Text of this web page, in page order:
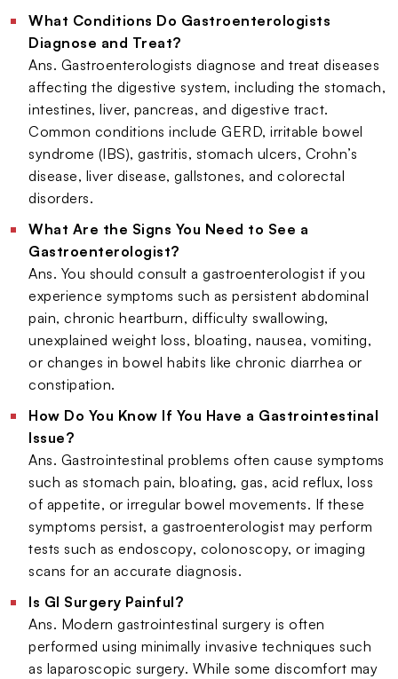
What Conditions Do Gastroenterologists
Diagnose and Treat?
Ans. Gastroenterologists diagnose and treat diseases
affecting the digestive system, including the stomach,
intestines, liver, pancreas, and digestive tract.
Common conditions include GERD, irritable bowel
syndrome (IBS), gastritis, stomach ulcers, Crohn’s
disease, liver disease, gallstones, and colorectal
disorders.
What Are the Signs You Need to See a
Gastroenterologist?
Ans. You should consult a gastroenterologist if you
experience symptoms such as persistent abdominal
pain, chronic heartburn, difficulty swallowing,
unexplained weight loss, bloating, nausea, vomiting,
or changes in bowel habits like chronic diarrhea or
constipation.
How Do You Know If You Have a Gastrointestinal
Issue?
Ans. Gastrointestinal problems often cause symptoms
such as stomach pain, bloating, gas, acid reflux, loss
of appetite, or irregular bowel movements. If these
symptoms persist, a gastroenterologist may perform
tests such as endoscopy, colonoscopy, or imaging
scans for an accurate diagnosis.
Is GI Surgery Painful?
Ans. Modern gastrointestinal surgery is often
performed using minimally invasive techniques such
as laparoscopic surgery. While some discomfort may